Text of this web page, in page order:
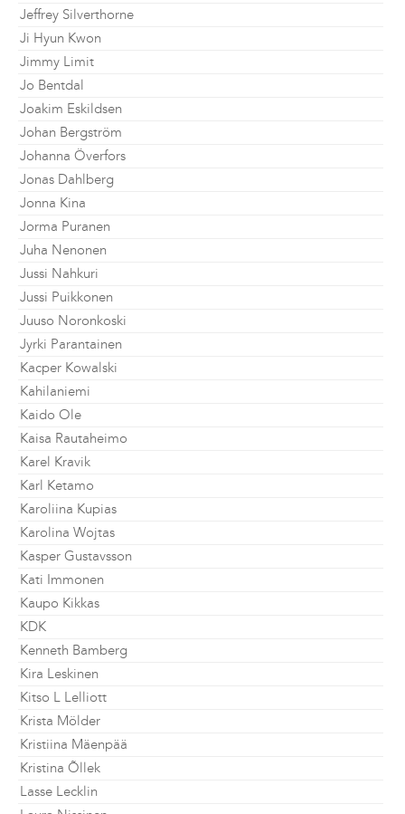
Jeffrey Silverthorne
Ji Hyun Kwon
Jimmy Limit
Jo Bentdal
Joakim Eskildsen
Johan Bergström
Johanna Överfors
Jonas Dahlberg
Jonna Kina
Jorma Puranen
Juha Nenonen
Jussi Nahkuri
Jussi Puikkonen
Juuso Noronkoski
Jyrki Parantainen
Kacper Kowalski
Kahilaniemi
Kaido Ole
Kaisa Rautaheimo
Karel Kravik
Karl Ketamo
Karoliina Kupias
Karolina Wojtas
Kasper Gustavsson
Kati Immonen
Kaupo Kikkas
KDK
Kenneth Bamberg
Kira Leskinen
Kitso L Lelliott
Krista Mölder
Kristiina Mäenpää
Kristina Õllek
Lasse Lecklin